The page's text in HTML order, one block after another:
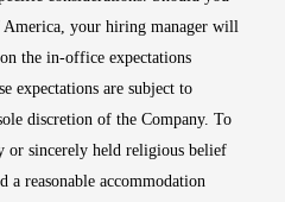
your hiring manager will
the in-office expectations
expectations are subject to
discretion of the Company. To
or sincerely held religious belief
reasonable accommodation